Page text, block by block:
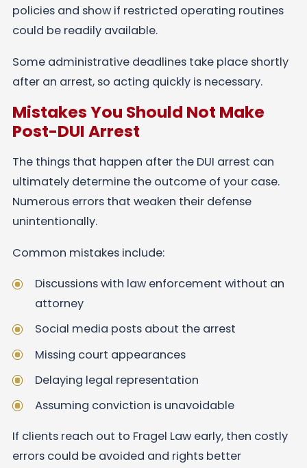
policies and show if restricted operating routines
could be readily available.
Some administrative deadlines take place shortly
after an arrest, so acting quickly is necessary.
Mistakes You Should Not Make
Post-DUI Arrest
The things that happen after the DUI arrest can
ultimately determine the outcome of your case.
Numerous errors that weaken their defense
unintentionally.
Common mistakes include:
Discussions with law enforcement without an
attorney
Social media posts about the arrest
Missing court appearances
Delaying legal representation
Assuming conviction is unavoidable
If clients reach out to Fragel Law early, then costly
errors could be avoided and rights better